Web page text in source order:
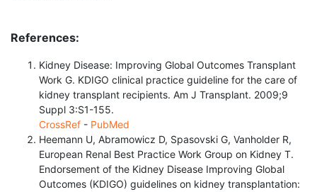
References:
Kidney Disease: Improving Global Outcomes Transplant
Work G. KDIGO clinical practice guideline for the care of
kidney transplant recipients. Am J Transplant. 2009;9
Suppl 3:S1-155.
CrossRef - PubMed
Heemann U, Abramowicz D, Spasovski G, Vanholder R,
European Renal Best Practice Work Group on Kidney T.
Endorsement of the Kidney Disease Improving Global
Outcomes (KDIGO) guidelines on kidney transplantation: